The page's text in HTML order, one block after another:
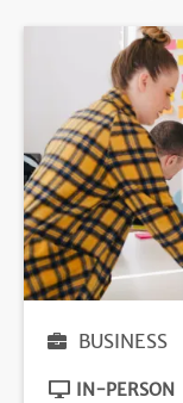
BUSINESS
IN-PERSON